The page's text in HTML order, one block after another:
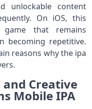
unlockable content
On iOS, this
that remains
becoming repetitive.
reasons why the ipa
Creative
Mobile IPA